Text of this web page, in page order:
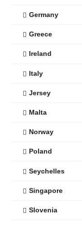
Germany
Greece
Ireland
Italy
Jersey
Malta
Norway
Poland
Seychelles
Singapore
Slovenia